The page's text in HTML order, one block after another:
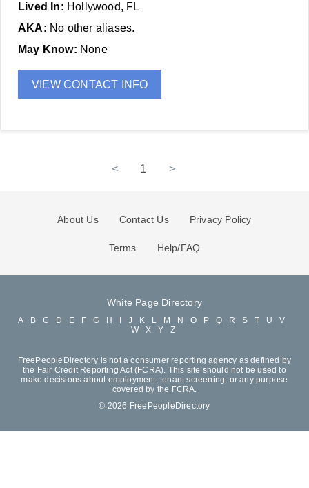
Lived In: Hollywood, FL
AKA: No other aliases.
May Know: None
VIEW CONTACT INFO
< 1 >
About Us Contact Us Privacy Policy
Terms Help/FAQ
White Page Directory
A B C D E F G H J K L M N O P Q R S T U
V
W
X Y Z
FreePeopleDirectory is not a consumer reporting agency as defined by
the Fair Credit Reporting Act (FCRA). This site should not be used to
make decisions about employment, tenant screening, or any purpose
covered by the FCRA.
© 2026 FreePeopleDirectory